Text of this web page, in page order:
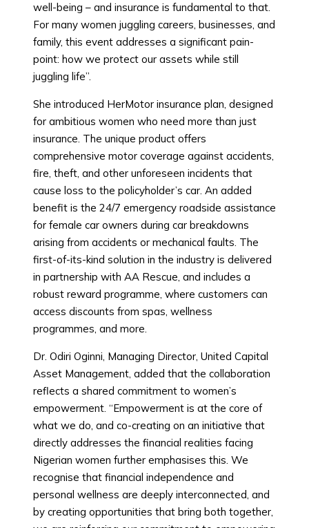
well-being – and insurance is fundamental to that.
For many women juggling careers, businesses, and
family, this event addresses a significant pain-
point: how we protect our assets while still
juggling life”.
She introduced HerMotor insurance plan, designed
for ambitious women who need more than just
insurance. The unique product offers
comprehensive motor coverage against accidents,
fire, theft, and other unforeseen incidents that
cause loss to the policyholder’s car. An added
benefit is the 24/7 emergency roadside assistance
for female car owners during car breakdowns
arising from accidents or mechanical faults. The
first-of-its-kind solution in the industry is delivered
in partnership with AA Rescue, and includes a
robust reward programme, where customers can
access discounts from spas, wellness
programmes, and more.
Dr. Odiri Oginni, Managing Director, United Capital
Asset Management, added that the collaboration
reflects a shared commitment to women’s
empowerment. “Empowerment is at the core of
what we do, and co-creating on an initiative that
directly addresses the financial realities facing
Nigerian women further emphasises this. We
recognise that financial independence and
personal wellness are deeply interconnected, and
by creating opportunities that bring both together,